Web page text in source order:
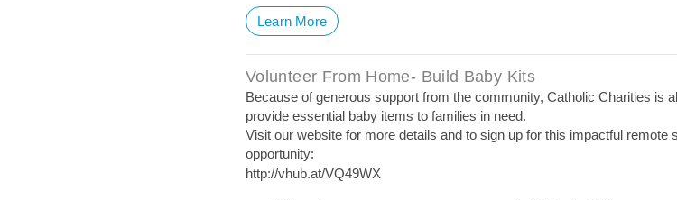
Learn More
Volunteer From Home- Build Baby Kits
Because of generous support from the community, Catholic Charities is
provide essential baby items to families in need.
Visit our website for more details and to sign up for this impactful remote
opportunity:
http://vhub.at/VQ49WX